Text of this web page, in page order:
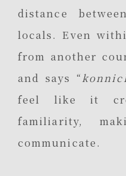
distance
locals. Even
from another
and says “
feel like it
familiarity,
communicate.